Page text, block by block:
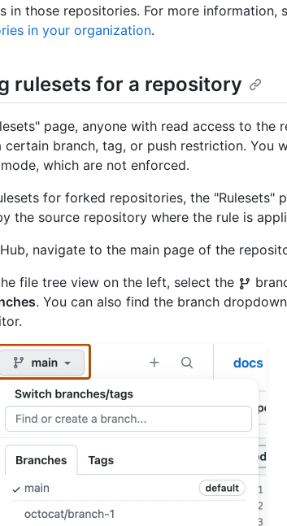
in those repositories. For more information,
in your organization.
rulesets for a repository
page, anyone with read access to
branch, tag, or push restriction. You
which are not enforced.
for forked repositories, the "Rulesets"
the source repository where the rule is
navigate to the main page of the
file tree view on the left, select the
. You can also find the branch